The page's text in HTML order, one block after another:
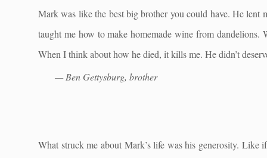
Mark was like the best big brother you could have. He lent
taught me how to make homemade wine from
When I think about how he died, it kills me. He didn’t
— Ben Gettysburg, brother
What struck me about Mark’s life was his generosity.